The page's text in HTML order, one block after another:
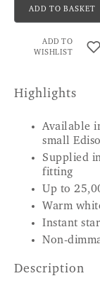
ADD TO BASKET
ADD TO
WISHLIST
Highlights
Available
small
Supplied
fitting
Up to
Warm
Instant
Non-
Description